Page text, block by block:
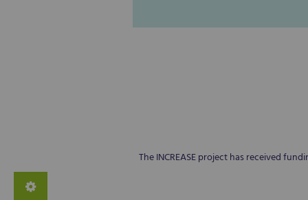
The INCREASE project has received